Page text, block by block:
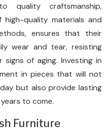
quality craftsmanship,
quality materials and
ensures that their
wear and tear, resisting
of aging. Investing in
in pieces that will not
but also provide lasting
to come.
Furniture